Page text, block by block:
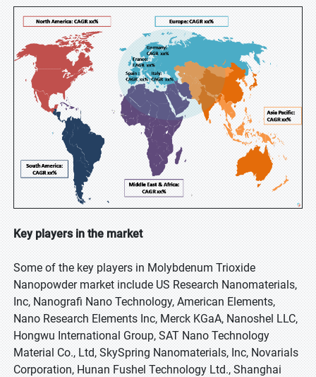
Key players in the market
Some of the key players in Molybdenum Trioxide
Nanopowder market include US Research Nanomaterials,
Inc, Nanografi Nano Technology, American Elements,
Nano Research Elements Inc, Merck KGaA, Nanoshel LLC,
Hongwu International Group, SAT Nano Technology
Material Co., Ltd, SkySpring Nanomaterials, Inc, Novarials
Corporation, Hunan Fushel Technology Ltd., Shanghai